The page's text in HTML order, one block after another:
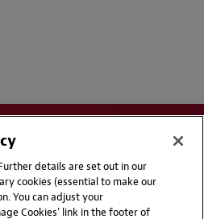
Privacy & Cookies Statement
details are set out in our
cookies (essential to make our
You can adjust your
Cookies' link in the footer of